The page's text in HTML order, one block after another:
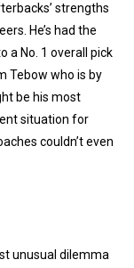
strengths
He’s had the
a No. 1 overall pick
Tebow who is by
be his most
situation for
couldn’t even
unusual dilemma